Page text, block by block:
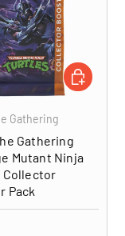
Gathering
Gathering
Mutant Ninja
Collector
Pack
ADD TO